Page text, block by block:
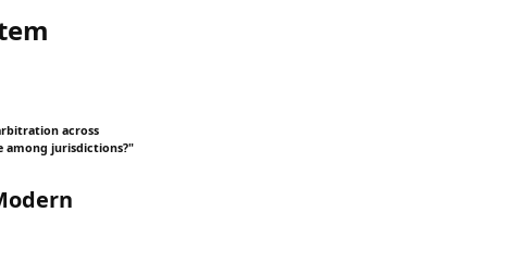
across
among jurisdictions?"